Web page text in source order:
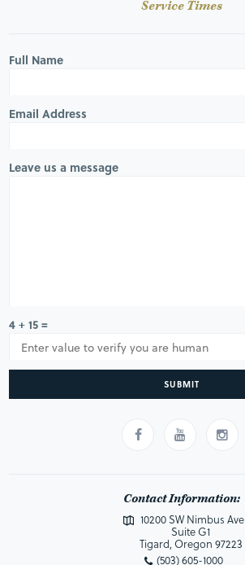
Service Times
Full Name
Email Address
Leave us a message
4 + 15 =
SUBMIT
Contact Information:
10200 SW Nimbus Ave
Suite G1
Tigard, Oregon 97223
(503) 605-1000